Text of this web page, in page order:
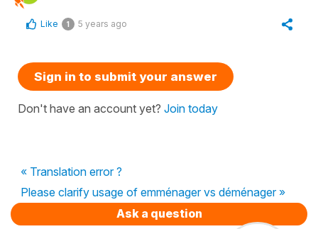
Like 1 5 years ago
Sign in to submit your answer
Don't have an account yet? Join today
« Translation error ?
Please clarify usage of emménager vs déménager »
Ask a question